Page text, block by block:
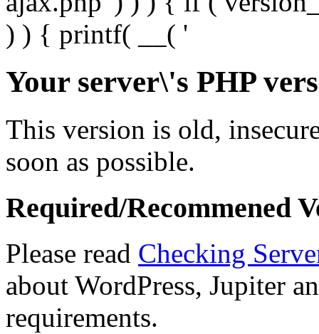
Your server\'s PHP
This version is old,
soon as possible.
Required/Recommened
Please read Checking
about WordPress, Jupiter
requirements.